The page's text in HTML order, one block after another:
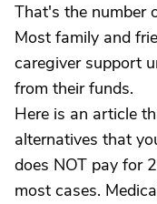
That's the number
Most family and
caregiver support
from their funds.
Here is an article
alternatives that
does NOT pay for
most cases.